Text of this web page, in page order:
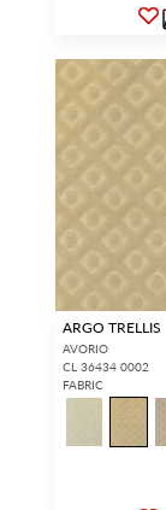
ARGO TRELLIS
AVORIO
CL 36434 0002
FABRIC